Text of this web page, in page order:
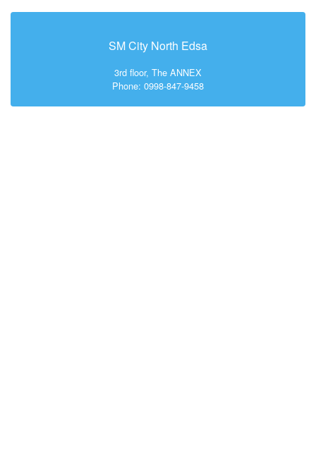
SM City North Edsa
3rd floor, The ANNEX
Phone: 0998-847-9458